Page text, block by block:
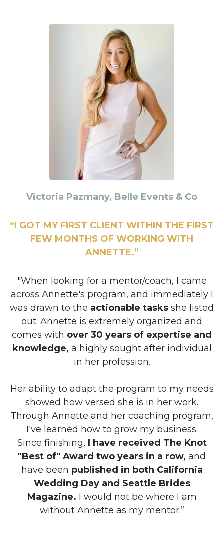
Victoria Pazmany, Belle Events & Co
“I GOT MY FIRST CLIENT WITHIN THE FIRST
FEW MONTHS OF WORKING WITH
ANNETTE.”
"When looking for a mentor/coach, I came
across Annette's program, and immediately I
was drawn to the actionable tasks she listed
out. Annette is extremely organized and
comes with over 30 years of expertise and
knowledge, a highly sought after individual
in her profession.
Her ability to adapt the program to my needs
showed how versed she is in her work.
Through Annette and her coaching program,
I've learned how to grow my business.
Since finishing, I have received The Knot
"Best of" Award two years in a row, and
have been published in both California
Wedding Day and Seattle Brides
Magazine. I would not be where I am
without Annette as my mentor.”